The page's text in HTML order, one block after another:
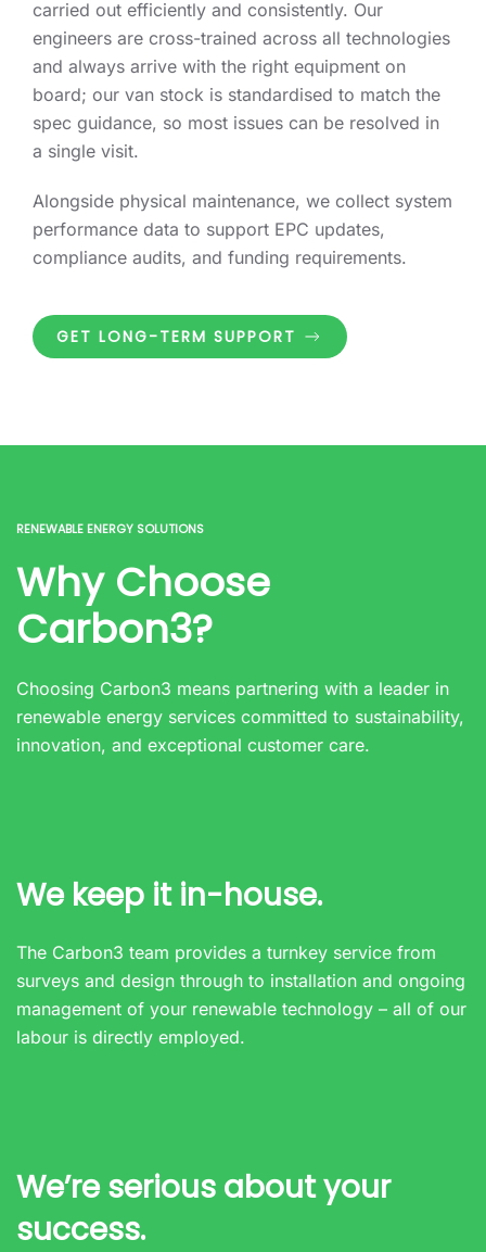
carried out efficiently and consistently. Our
engineers are cross-trained across all technologies
and always arrive with the right equipment on
board; our van stock is standardised to match the
spec guidance, so most issues can be resolved in
a single visit.
Alongside physical maintenance, we collect system
performance data to support EPC updates,
compliance audits, and funding requirements.
GET LONG-TERM SUPPORT
RENEWABLE ENERGY SOLUTIONS
Why Choose
Carbon3?
Choosing Carbon3 means partnering with a leader in
renewable energy services committed to sustainability,
innovation, and exceptional customer care.
We keep it in-house.
The Carbon3 team provides a turnkey service from
surveys and design through to installation and ongoing
management of your renewable technology – all of our
labour is directly employed.
We’re serious about your
success.